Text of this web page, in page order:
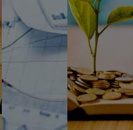
within the promised time frame.